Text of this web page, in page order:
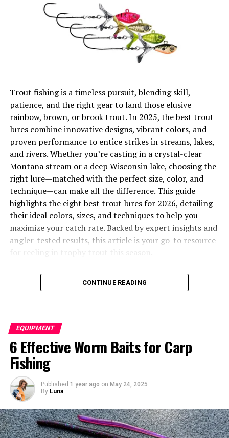
Customization Options
Personalizing Your Shelter
Environmental Impact
Tips for Usage
Maximizing Efficiency
Seasonal Considerations
Year-round Care
Conclusion
Understanding Ice Fishing Tents
Types of Ice Shelters
Ice Fishing Tent
Different styles of ice fishing shelters serve various
needs and preferences. Let’s explore the main
categories:
Trout fishing is a timeless pursuit, blending skill,
patience, and the right gear to land those elusive
rainbow, brown, or brook trout. In 2025, the best trout
lures combine innovative designs, vibrant colors, and
proven performance to entice strikes in streams, lakes,
and rivers. Whether you’re casting in a crystal-clear
Montana stream or a deep Wisconsin lake, choosing the
right lure—matched with the perfect size, color, and
technique—can make all the difference. This guide
highlights the eight best trout lures for 2026, detailing
their ideal colors, sizes, and techniques to help you
maximize your catch rate. Backed by expert insights and
angler-tested results, this article is your go-to resource
You may also like to read “Unique Gifts for Bass
Fishermen Who Has Everything” article.
Trout Lures for 2025
Table of Contents
CONTINUE READING
EQUIPMENT
6 Effective Worm Baits for Carp
Fishing
Published 1 year ago on May 24, 2025
By Luna